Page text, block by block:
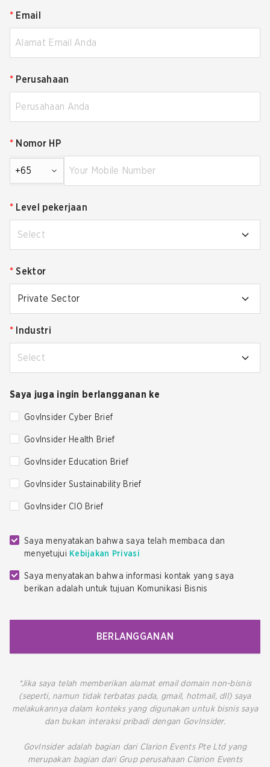
* Email
* Perusahaan
* Nomor HP
+65
* Level pekerjaan
Select
* Sektor
Private Sector
* Industri
Select
Saya juga ingin berlangganan ke
GovInsider Cyber Brief
GovInsider Health Brief
GovInsider Education Brief
GovInsider Sustainability Brief
GovInsider CIO Brief
Saya menyatakan bahwa saya telah membaca dan
menyetujui Kebijakan Privasi
Saya menyatakan bahwa informasi kontak yang saya
berikan adalah untuk tujuan Komunikasi Bisnis
BERLANGGANAN
*Jika saya telah memberikan alamat email domain non-bisnis
(seperti, namun tidak terbatas pada, gmail, hotmail, dll) saya
melakukannya dalam konteks yang digunakan untuk bisnis saya
dan bukan interaksi pribadi dengan GovInsider.
GovInsider adalah bagian dari Clarion Events Pte Ltd yang
merupakan bagian dari Grup perusahaan Clarion Events